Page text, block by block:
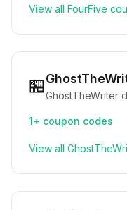
View all FourFive
🏪GhostTheWriter
1+ coupon codes
View all